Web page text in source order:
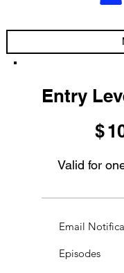
Entry
$
Valid for
Email
Episodes